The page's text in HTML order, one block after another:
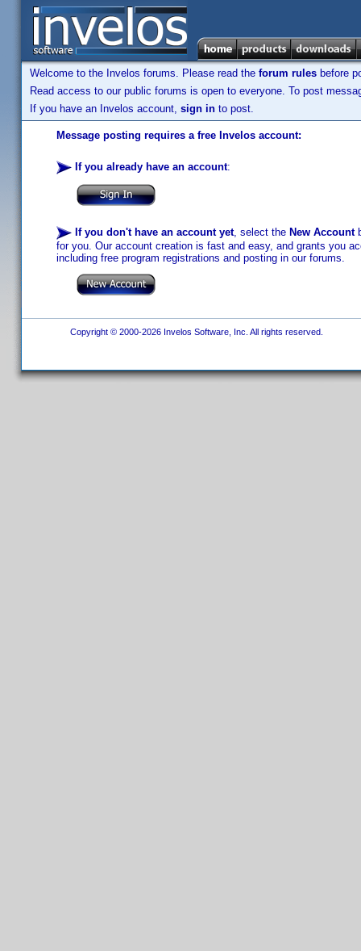
Welcome to the Invelos forums. Please read the forum rules before
Read access to our public forums is open to everyone. To post
If you have an Invelos account, sign in to post.
Message posting requires a free Invelos account:
If you already have an account:
If you don't have an account yet, select the New Account
for you. Our account creation is fast and easy, and grants you
including free program registrations and posting in our forums.
Copyright © 2000-2026 Invelos Software, Inc. All rights reserved.